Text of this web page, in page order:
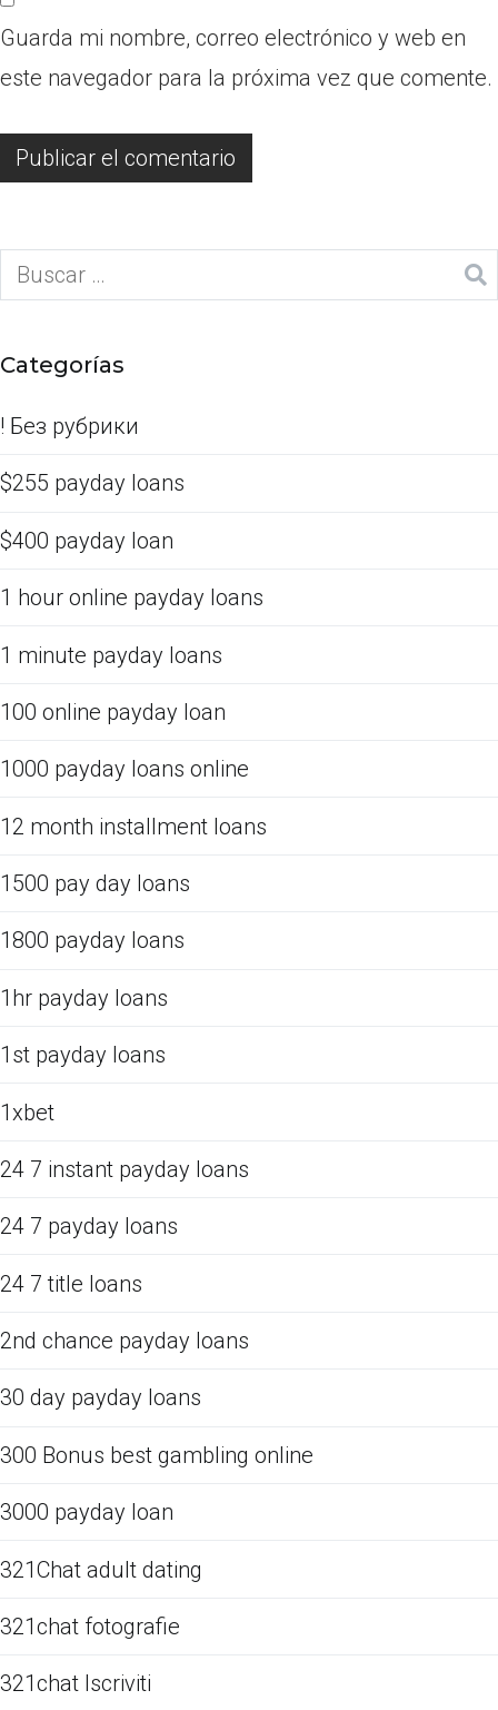
Guarda mi nombre, correo electrónico y web en
este navegador para la próxima vez que comente.
Categorías
! Без рубрики
$255 payday loans
$400 payday loan
1 hour online payday loans
1 minute payday loans
100 online payday loan
1000 payday loans online
12 month installment loans
1500 pay day loans
1800 payday loans
1hr payday loans
1st payday loans
1xbet
24 7 instant payday loans
24 7 payday loans
24 7 title loans
2nd chance payday loans
30 day payday loans
300 Bonus best gambling online
3000 payday loan
321Chat adult dating
321chat fotografie
321chat Iscriviti